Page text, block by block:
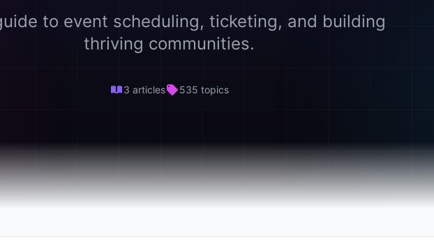
to event scheduling, ticketing, and building
thriving communities.
3 articles 535 topics